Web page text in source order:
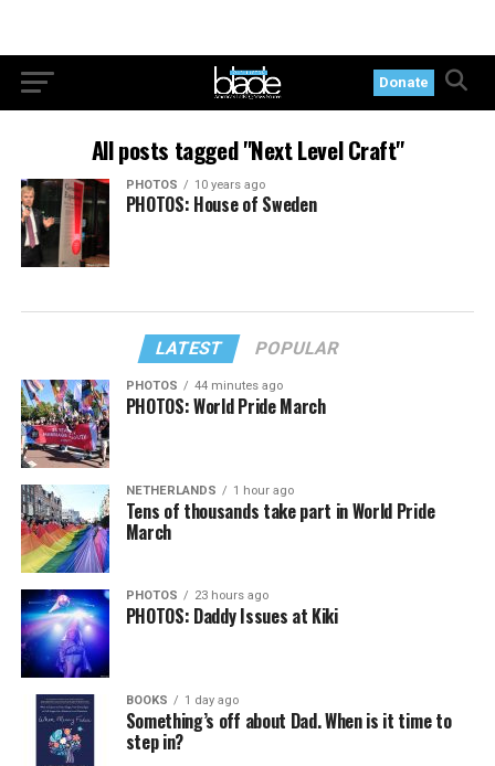
Donate
All posts tagged "Next Level Craft"
PHOTOS 10 years ago
PHOTOS: House of Sweden
LATEST POPULAR
PHOTOS 44 minutes ago
PHOTOS: World Pride March
NETHERLANDS 1 hour ago
Tens of thousands take part in World Pride
March
PHOTOS 23 hours ago
PHOTOS: Daddy Issues at Kiki
BOOKS 1 day ago
Something’s off about Dad. When is it time to
step in?